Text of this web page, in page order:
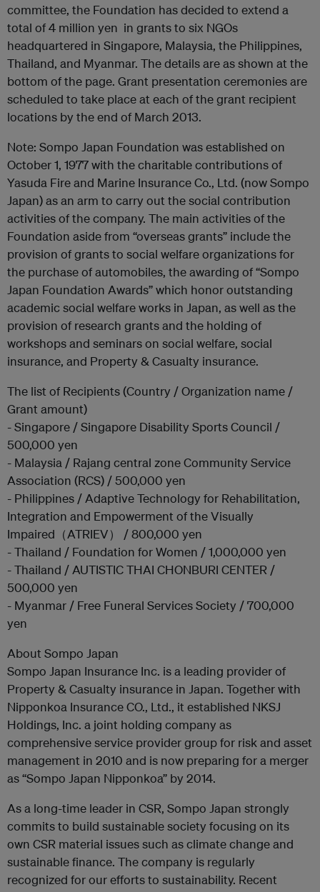
committee, the Foundation has decided to extend a
total of 4 million yen in grants to six NGOs
headquartered in Singapore, Malaysia, the Philippines,
Thailand, and Myanmar. The details are as shown at the
bottom of the page. Grant presentation ceremonies are
scheduled to take place at each of the grant recipient
locations by the end of March 2013.
Note: Sompo Japan Foundation was established on
October 1, 1977 with the charitable contributions of
Yasuda Fire and Marine Insurance Co., Ltd. (now Sompo
Japan) as an arm to carry out the social contribution
activities of the company. The main activities of the
Foundation aside from “overseas grants” include the
provision of grants to social welfare organizations for
the purchase of automobiles, the awarding of “Sompo
Japan Foundation Awards” which honor outstanding
academic social welfare works in Japan, as well as the
provision of research grants and the holding of
workshops and seminars on social welfare, social
insurance, and Property & Casualty insurance.
The list of Recipients (Country / Organization name /
Grant amount)
- Singapore / Singapore Disability Sports Council /
500,000 yen
- Malaysia / Rajang central zone Community Service
Association (RCS) / 500,000 yen
- Philippines / Adaptive Technology for Rehabilitation,
Integration and Empowerment of the Visually
Impaired（ATRIEV） / 800,000 yen
- Thailand / Foundation for Women / 1,000,000 yen
- Thailand / AUTISTIC THAI CHONBURI CENTER /
500,000 yen
- Myanmar / Free Funeral Services Society / 700,000
yen
About Sompo Japan
Sompo Japan Insurance Inc. is a leading provider of
Property & Casualty insurance in Japan. Together with
Nipponkoa Insurance CO., Ltd., it established NKSJ
Holdings, Inc. a joint holding company as
comprehensive service provider group for risk and asset
management in 2010 and is now preparing for a merger
as “Sompo Japan Nipponkoa” by 2014.
As a long-time leader in CSR, Sompo Japan strongly
commits to build sustainable society focusing on its
own CSR material issues such as climate change and
sustainable finance. The company is regularly
recognized for our efforts to sustainability. Recent